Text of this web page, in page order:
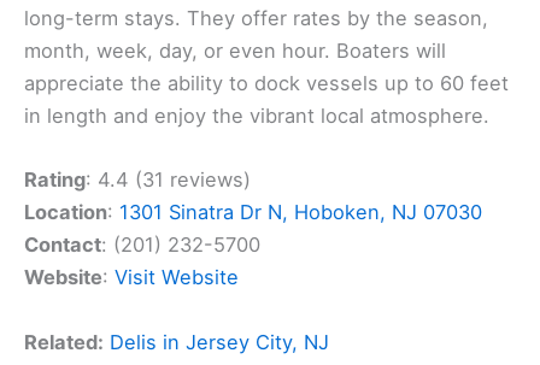
long-term stays. They offer rates by the season,
month, week, day, or even hour. Boaters will
appreciate the ability to dock vessels up to 60 feet
in length and enjoy the vibrant local atmosphere.
Rating: 4.4 (31 reviews)
Location: 1301 Sinatra Dr N, Hoboken, NJ 07030
Contact: (201) 232-5700
Website: Visit Website
Related: Delis in Jersey City, NJ